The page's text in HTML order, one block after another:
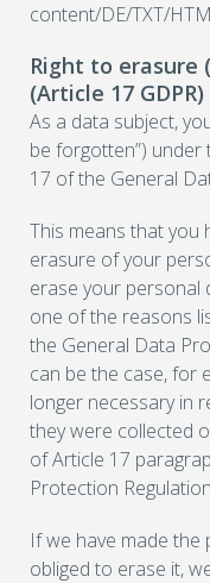
content/DE/TXT/
Right to erasure
(Article 17 GDPR)
As a data subject,
be forgotten”)
17 of the General
This means that you
erasure of your
erase your personal
one of the reasons
the General Data
can be the case, for
longer necessary in
they were collected
of Article 17
Protection
If we have made
obliged to erase it,